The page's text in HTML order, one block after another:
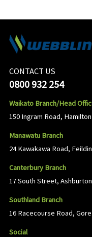
CONTACT US
0800 932 254
Waikato Branch/Head
150 Ingram Road, Hamilton
Manawatu Branch
24 Kawakawa Road,
Canterbury Branch
17 South Street, Ashburton
Southland Branch
16 Racecourse Road, Gore
Social